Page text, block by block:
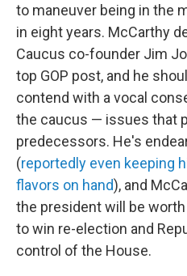
to maneuver being in the
in eight years. McCarthy
Caucus co-founder Jim
top GOP post, and he
contend with a vocal
the caucus — issues that
predecessors. He's
(reportedly even keeping
flavors on hand), and
the president will be
to win re-election and
control of the House.